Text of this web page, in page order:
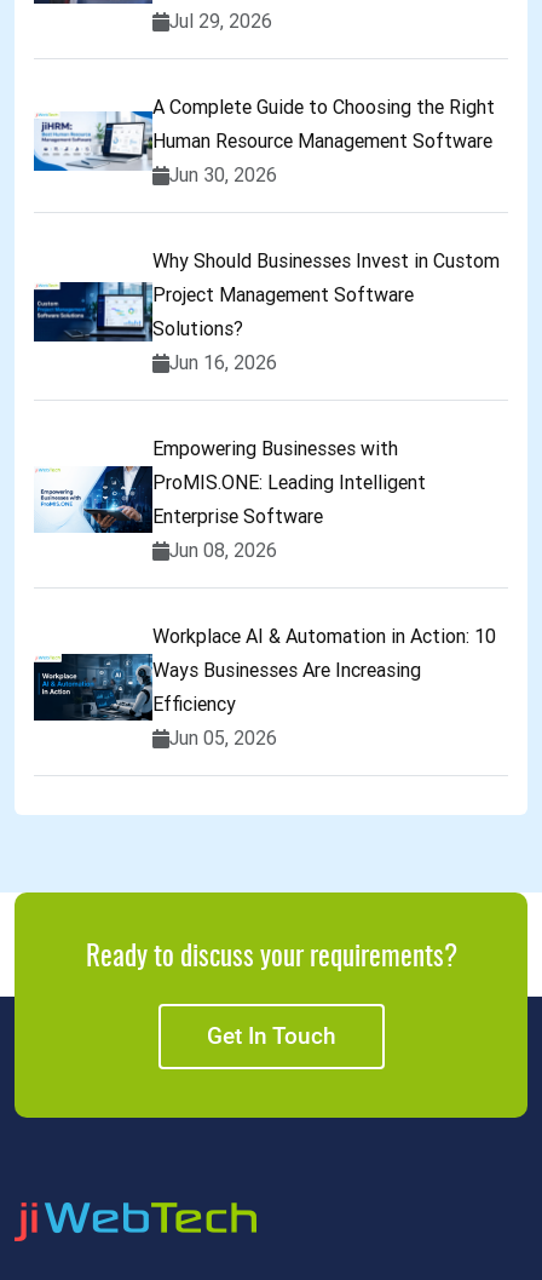
Jul 29, 2026
A Complete Guide to Choosing the Right
Human Resource Management Software
Jun 30, 2026
Why Should Businesses Invest in Custom
Project Management Software
Solutions?
Jun 16, 2026
Empowering Businesses with
ProMIS.ONE: Leading Intelligent
Enterprise Software
Jun 08, 2026
Workplace AI & Automation in Action: 10
Ways Businesses Are Increasing
Efficiency
Jun 05, 2026
Ready to discuss your requirements?
Get In Touch